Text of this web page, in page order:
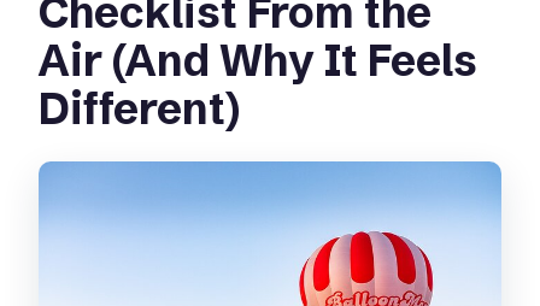
Checklist From the
Air (And Why It Feels
Different)